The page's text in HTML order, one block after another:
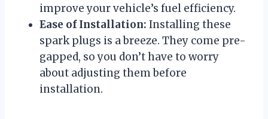
improve your vehicle’s fuel efficiency.
Ease of Installation: Installing these
spark plugs is a breeze. They come pre-
gapped, so you don’t have to worry
about adjusting them before
installation.